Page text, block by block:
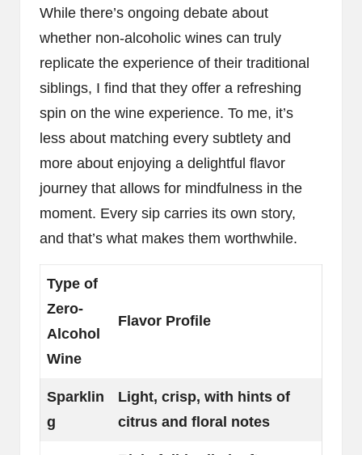
While there’s ongoing debate about
whether non-alcoholic wines can truly
replicate the experience of their traditional
siblings, I find that they offer a refreshing
spin on the wine experience. To me, it’s
less about matching every subtlety and
more about enjoying a delightful flavor
journey that allows for mindfulness in the
moment. Every sip carries its own story,
and that’s what makes them worthwhile.
Type of
Zero-
Alcohol
Wine
Flavor Profile
Sparklin
g
Light, crisp, with hints of
citrus and floral notes